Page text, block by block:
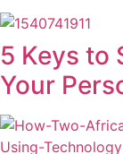
5 Keys to
Your